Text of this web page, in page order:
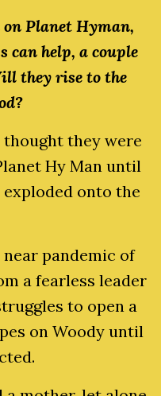
Planet Hyman,
can help, a couple
they rise to the
thought they were
Hy Man until
onto the
pandemic of
a fearless leader
to open a
on Woody until